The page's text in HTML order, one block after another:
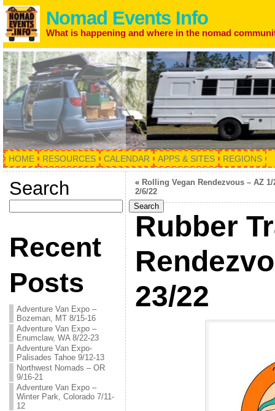
Nomad Events Info
What is happening and where in the nomad
HOME RESOURCES CALENDAR APPS & SITES REGIONS
Search
Search
Recent
Posts
Adventure Van Expo –
Bozeman, MT 8/15-16
Adventure Van Expo –
Enumclaw, WA 8/22-23
Adventure Van Expo-
Palisades Tahoe 9/12-13
Northwest Nomads – OR
9/16-21
Adventure Van Expo –
Winter Park, Colorado 7/11-
12
« Rolling Vegan Rendezvous – AZ 1/
2/6/22
Rubber
23/22